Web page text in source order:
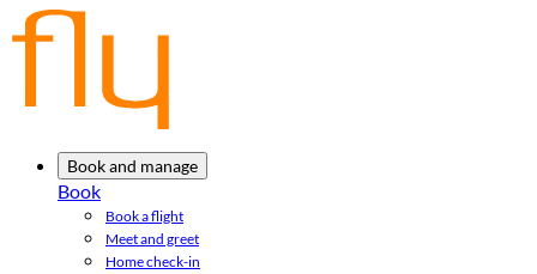
Book and manage
Book
Book a flight
Meet and greet
Home check-in